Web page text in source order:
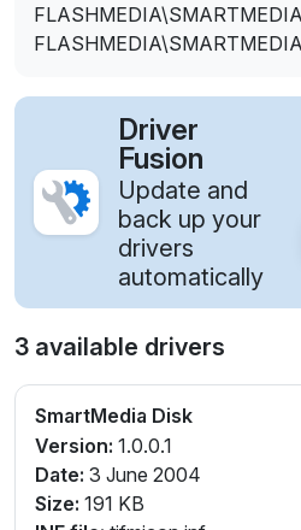
Driver
Fusion
Update and
back up your
drivers
automatically
3 available drivers
SmartMedia Disk
Version: 1.0.0.1
Date: 3 June 2004
Size: 191 KB